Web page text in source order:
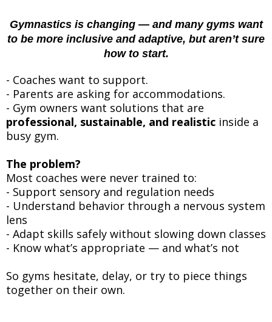
Gymnastics is changing — and many gyms want
to be more inclusive and adaptive, but aren’t sure
how to start.
- Coaches want to support.
- Parents are asking for accommodations.
- Gym owners want solutions that are
professional, sustainable, and realistic inside a
busy gym.
The problem?
Most coaches were never trained to:
- Support sensory and regulation needs
- Understand behavior through a nervous system
lens
- Adapt skills safely without slowing down classes
- Know what’s appropriate — and what’s not
So gyms hesitate, delay, or try to piece things
together on their own.